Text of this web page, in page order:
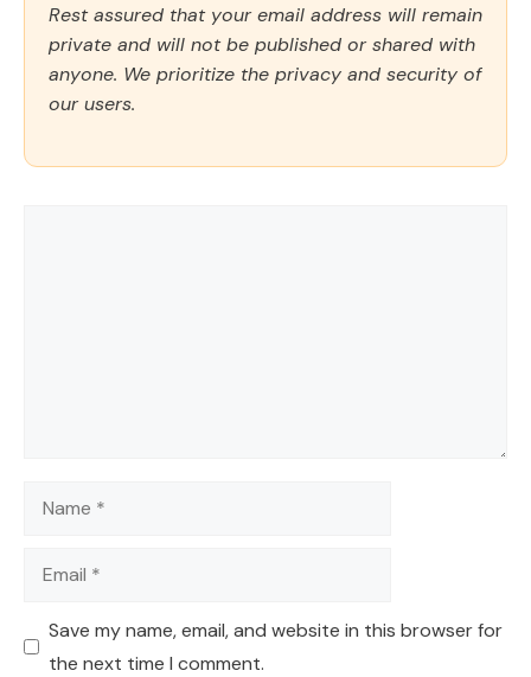
Rest assured that your email address will remain
private and will not be published or shared with
anyone. We prioritize the privacy and security of
our users.
Name
Email
Save my name, email, and website in this browser for
the next time I comment.